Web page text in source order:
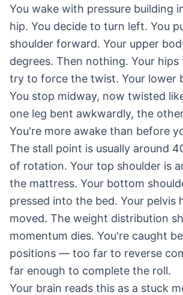
You wake with pressure building
hip. You decide to turn left. You
shoulder forward. Your upper
degrees. Then nothing. Your hips
try to force the twist. Your lower
You stop midway, now twisted
one leg bent awkwardly, the
You're more awake than before
The stall point is usually around
of rotation. Your top shoulder is
the mattress. Your bottom
pressed into the bed. Your pelvis
moved. The weight distribution
momentum dies. You're caught
positions — too far to reverse
far enough to complete the roll.
Your brain reads this as a stuck